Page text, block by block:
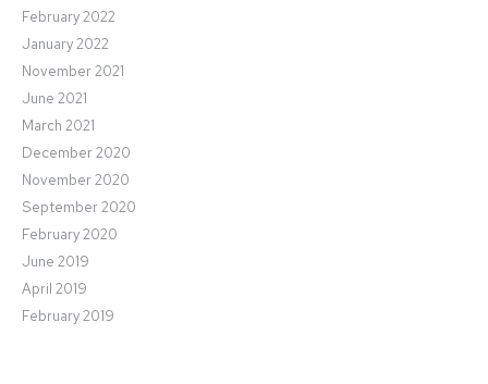
February 2022
January 2022
November 2021
June 2021
March 2021
December 2020
November 2020
September 2020
February 2020
June 2019
April 2019
February 2019